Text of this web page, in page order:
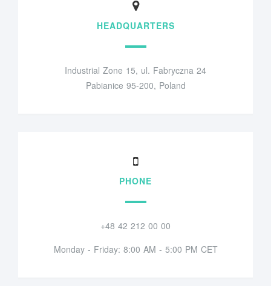
HEADQUARTERS
Industrial Zone 15, ul. Fabryczna 24
Pabianice 95-200, Poland
PHONE
+48 42 212 00 00
Monday - Friday: 8:00 AM - 5:00 PM CET